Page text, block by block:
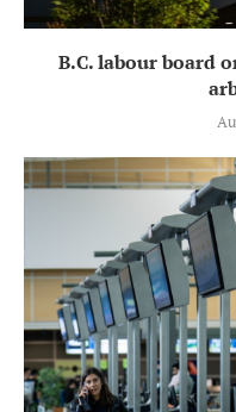
B.C. labour board